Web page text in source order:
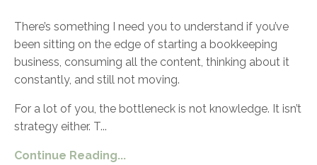
There’s something I need you to understand if you’ve
been sitting on the edge of starting a bookkeeping
business, consuming all the content, thinking about it
constantly, and still not moving.
For a lot of you, the bottleneck is not knowledge. It isn’t
strategy either. T...
Continue Reading...